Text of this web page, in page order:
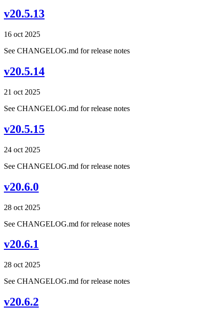
v20.5.13
16 oct 2025
See CHANGELOG.md for release notes
v20.5.14
21 oct 2025
See CHANGELOG.md for release notes
v20.5.15
24 oct 2025
See CHANGELOG.md for release notes
v20.6.0
28 oct 2025
See CHANGELOG.md for release notes
v20.6.1
28 oct 2025
See CHANGELOG.md for release notes
v20.6.2